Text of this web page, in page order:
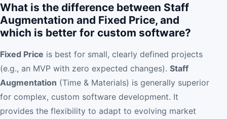
What is the difference between Staff
Augmentation and Fixed Price, and
which is better for custom software?
Fixed Price is best for small, clearly defined projects
(e.g., an MVP with zero expected changes). Staff
Augmentation (Time & Materials) is generally superior
for complex, custom software development. It
provides the flexibility to adapt to evolving market